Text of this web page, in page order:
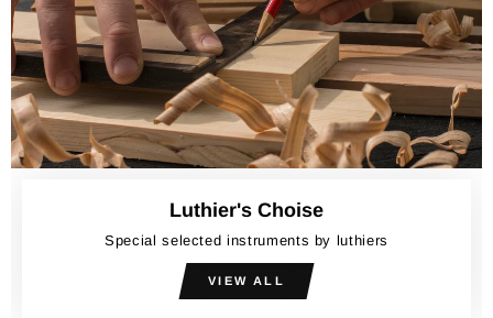
Luthier's Choise
Special selected instruments by luthiers
VIEW ALL